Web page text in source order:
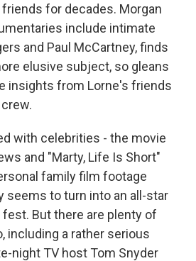
for decades. Morgan
include intimate
and Paul McCartney, finds
elusive subject, so gleans
insights from Lorne's friends
with celebrities - the movie
and "Marty, Life Is Short"
family film footage
seems to turn into an all-star
But there are plenty of
including a rather serious
night TV host Tom Snyder